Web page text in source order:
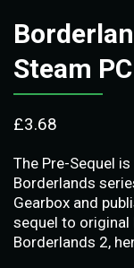
Steam
£3.68
The Pre-Sequel
Borderlands
Gearbox and
sequel to original
Borderlands 2,